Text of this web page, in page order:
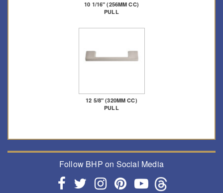
10 1/16" (256MM CC)
PULL
12 5/8" (320MM CC)
PULL
Follow BHP on Social Media